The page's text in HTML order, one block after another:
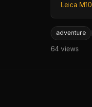
Leica M10
adventure
64 views